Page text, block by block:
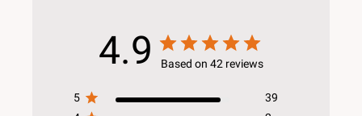
4.9 Based on 42 reviews
5
39